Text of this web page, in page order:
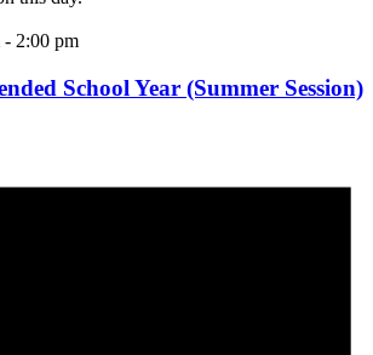
- 2:00 pm
School Year (Summer Session)